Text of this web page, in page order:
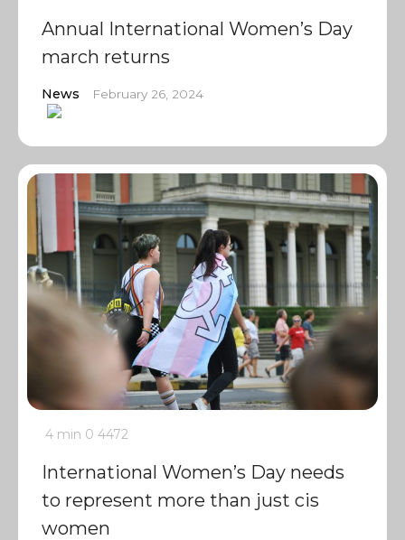
Annual International Women’s Day
march returns
News February 26, 2024
4 min 0 4472
International Women’s Day needs
to represent more than just cis
women